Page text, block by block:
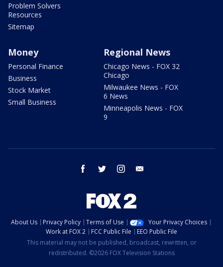
Problem Solvers
Resources
Sitemap
Money
Personal Finance
Business
Stock Market
Small Business
Regional News
Chicago News - FOX 32
Chicago
Milwaukee News - FOX
6 News
Minneapolis News - FOX
9
facebook twitter instagram
About Us Privacy Policy Terms of Use
Your Privacy Choices
Work at FOX 2
FCC Public File
EEO Public File
This material may not be published, broadcast, rewritten, or
redistributed. ©2026 FOX Television Stations